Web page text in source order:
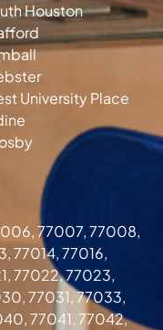
Houston
University Place
77007, 77008,
77014, 77016,
77022, 77023,
77031, 77033,
77041, 77042,